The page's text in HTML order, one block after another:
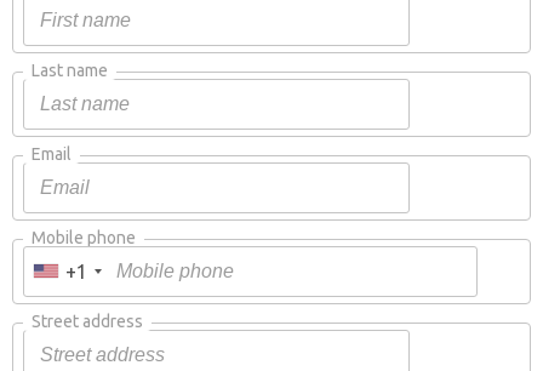
Last name
Email
Mobile phone
+1
Street address